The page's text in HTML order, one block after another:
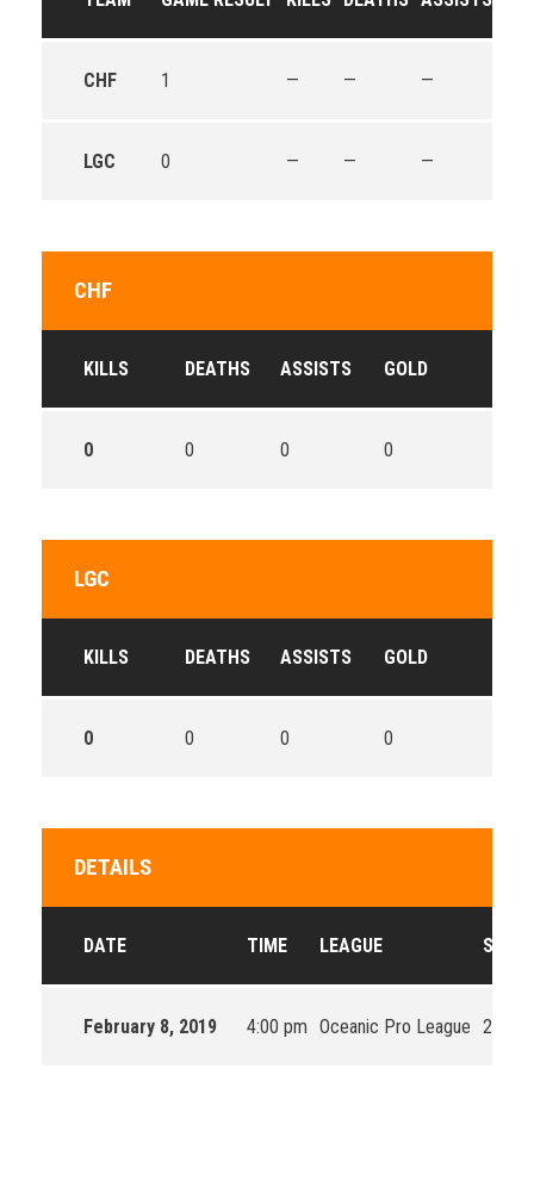
CHF 1 — — —
LGC 0 — — —
CHF
KILLS DEATHS ASSISTS GOLD
0 0 0 0
LGC
KILLS DEATHS ASSISTS GOLD
0 0 0 0
DETAILS
DATE TIME LEAGUE
February 8, 2019 4:00 pm Oceanic Pro League 2019